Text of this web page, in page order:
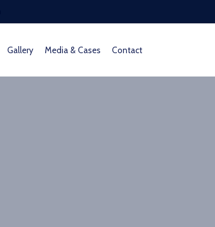
Gallery Media & Cases Contact